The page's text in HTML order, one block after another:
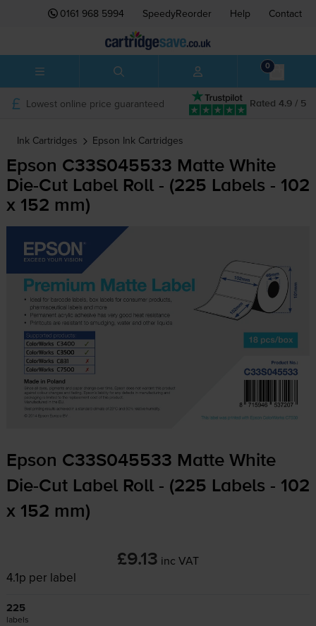
0161 968 5994 SpeedyReorder Help Contact
0
Rated 4.9 / 5
Lowest online price guaranteed
Ink Cartridges Epson Ink Cartridges
Epson C33S045533 Matte White
Die-CutLabel Roll - (225 Labels - 102
x 152 mm)
Epson C33S045533 Matte White
Die-CutLabel Roll - (225 Labels - 102
x 152 mm)
£9.13 inc VAT
4.1p per label
225
labels